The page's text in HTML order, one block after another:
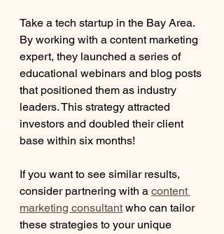
Take a tech startup in the Bay Area.
By working with a content marketing
expert, they launched a series of
educational webinars and blog posts
that positioned them as industry
leaders. This strategy attracted
investors and doubled their client
base within six months!
If you want to see similar results,
consider partnering with a content
marketing consultant who can tailor
these strategies to your unique